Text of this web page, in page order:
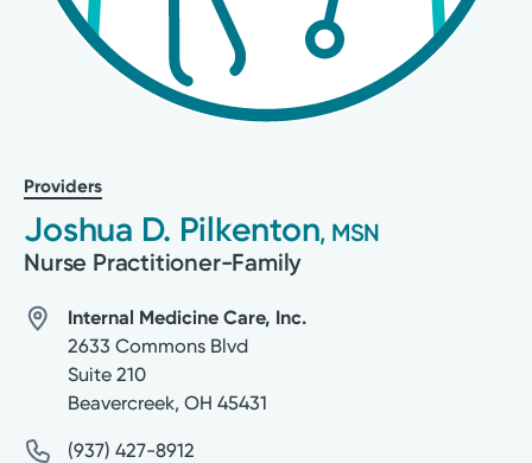
Providers
Joshua D. Pilkenton, MSN
Nurse Practitioner-Family
Internal Medicine Care, Inc.
2633 Commons Blvd
Suite 210
Beavercreek, OH 45431
(937) 427-8912